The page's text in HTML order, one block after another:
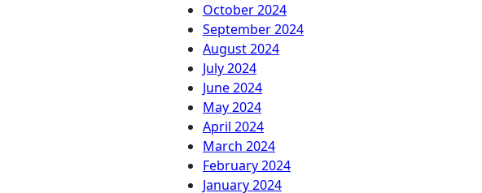
October 2024
September 2024
August 2024
July 2024
June 2024
May 2024
April 2024
March 2024
February 2024
January 2024